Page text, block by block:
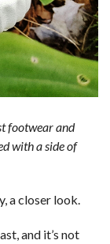
footwear and
with a side of
a closer look.
and it’s not